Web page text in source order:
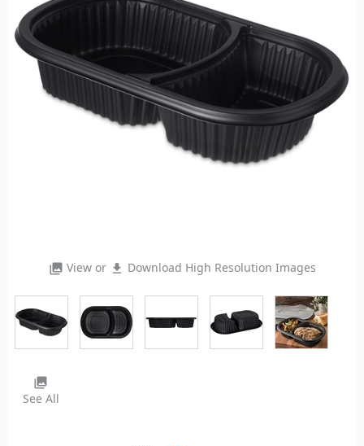
photo_library View or file_download Download High Resolution Images
photo_library
See All